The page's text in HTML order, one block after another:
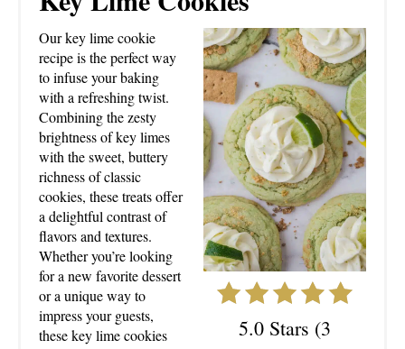
E
A
T
E
P
I
N
T
5.0 Stars (3
Our key lime cookie
recipe is the perfect way
to infuse your baking
with a refreshing twist.
Combining the zesty
brightness of key limes
with the sweet, buttery
richness of classic
cookies, these treats offer
a delightful contrast of
flavors and textures.
Whether you’re looking
for a new favorite dessert
or a unique way to
impress your guests,
these key lime cookies